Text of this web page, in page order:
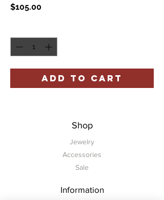
$105.00
ADD TO CART
Shop
Jewelry
Accessories
Sale
Information